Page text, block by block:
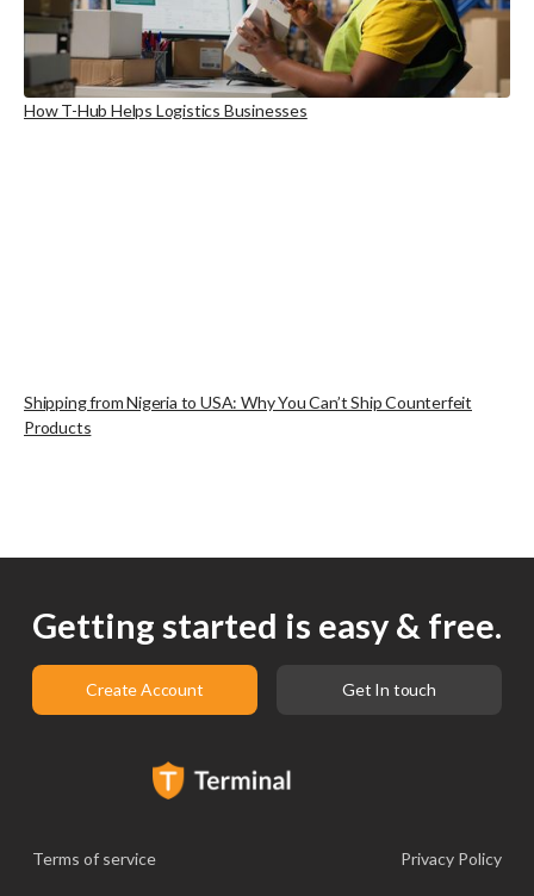
How T-Hub Helps Logistics Businesses
Shipping from Nigeria to USA: Why You Can’t Ship Counterfeit
Products
Getting started is easy & free.
Create Account Get In touch
Terms of service Privacy Policy